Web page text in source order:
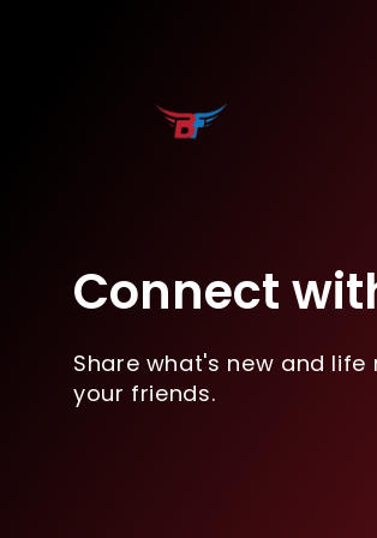
Connect
Share what's new and
your friends.